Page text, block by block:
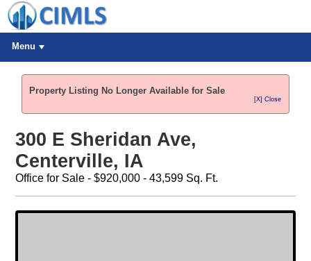
Menu
Property Listing No Longer Available for Sale
[X] Close
300 E Sheridan Ave,
Centerville, IA
Office for Sale - $920,000 - 43,599 Sq. Ft.